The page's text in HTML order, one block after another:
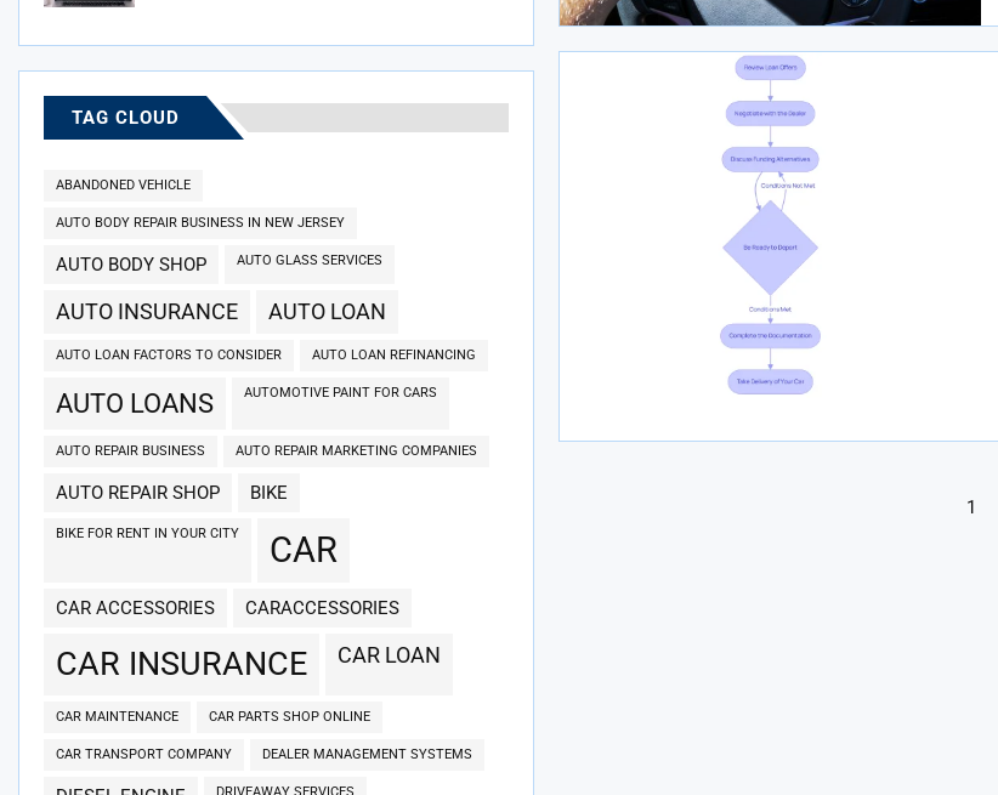
1
TAG CLOUD
ABANDONED VEHICLE
AUTO BODY REPAIR BUSINESS IN NEW JERSEY
AUTO BODY SHOP AUTO GLASS SERVICES
AUTO INSURANCE AUTO LOAN
AUTO LOAN FACTORS TO CONSIDER AUTO LOAN REFINANCING
AUTO LOANS AUTOMOTIVE PAINT FOR CARS
AUTO REPAIR BUSINESS AUTO REPAIR MARKETING COMPANIES
AUTO REPAIR SHOP BIKE
BIKE FOR RENT IN YOUR CITY CAR
CAR ACCESSORIES CARACCESSORIES
CAR INSURANCE CAR LOAN
CAR MAINTENANCE CAR PARTS SHOP ONLINE
CAR TRANSPORT COMPANY DEALER MANAGEMENT SYSTEMS